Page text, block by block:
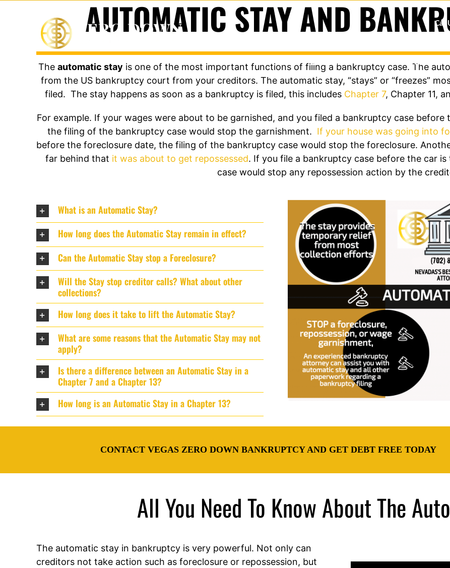
Call
BANKRUPTCY GET OUT OF
AUTOMATIC STAY AND
The automatic stay is one of the most important functions of filing a bankruptcy case. The
from the US bankruptcy court from your creditors. The automatic stay, “stays” or “freezes”
filed. The stay happens as soon as a bankruptcy is filed, this includes Chapter 7, Chapter 11,
For example. If your wages were about to be garnished, and you filed a bankruptcy case
the filing of the bankruptcy case would stop the garnishment. If your house was going into
before the foreclosure date, the filing of the bankruptcy case would stop the foreclosure.
far behind that it was about to get repossessed. If you file a bankruptcy case before the car
case would stop any repossession action by the
What is an Automatic Stay?
How long does the Automatic Stay remain in effect?
Can the Automatic Stay stop a Foreclosure?
Will the Stay stop creditor calls? What about other
collections?
How long does it take to lift the Automatic Stay?
What are some reasons that the Automatic Stay may not
apply?
Is there a difference between an Automatic Stay in a
Chapter 7 and a Chapter 13?
How long is an Automatic Stay in a Chapter 13?
CONTACT VEGAS ZERO DOWN BANKRUPTCY AND GET DEBT FREE TODAY
All You Need To Know About The
The automatic stay in bankruptcy is very powerful. Not only can
creditors not take action such as foreclosure or repossession, but